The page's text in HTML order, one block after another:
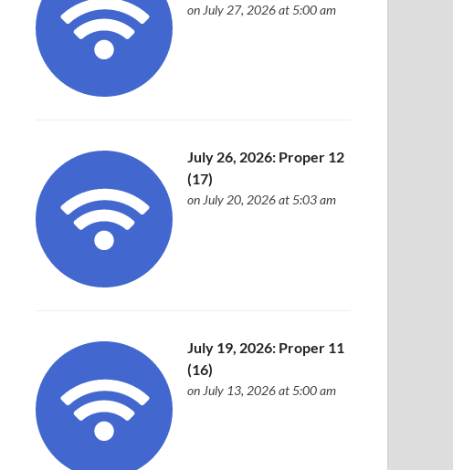
on July 27, 2026 at 5:00 am
July 26, 2026: Proper 12
(17)
on July 20, 2026 at 5:03 am
July 19, 2026: Proper 11
(16)
on July 13, 2026 at 5:00 am